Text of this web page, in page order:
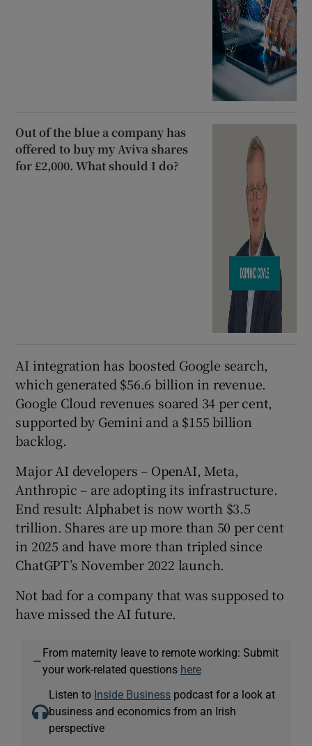
Out of the blue a company has
offered to buy my Aviva shares
for £2,000. What should I do?
AI integration has boosted Google search,
which generated $56.6 billion in revenue.
Google Cloud revenues soared 34 per cent,
supported by Gemini and a $155 billion
backlog.
Major AI developers – OpenAI, Meta,
Anthropic – are adopting its infrastructure.
End result: Alphabet is now worth $3.5
trillion. Shares are up more than 50 per cent
in 2025 and have more than tripled since
ChatGPT’s November 2022 launch.
Not bad for a company that was supposed to
have missed the AI future.
—
From maternity leave to remote working: Submit
your work-related questions here
Listen to Inside Business podcast for a look at
business and economics from an Irish
perspective